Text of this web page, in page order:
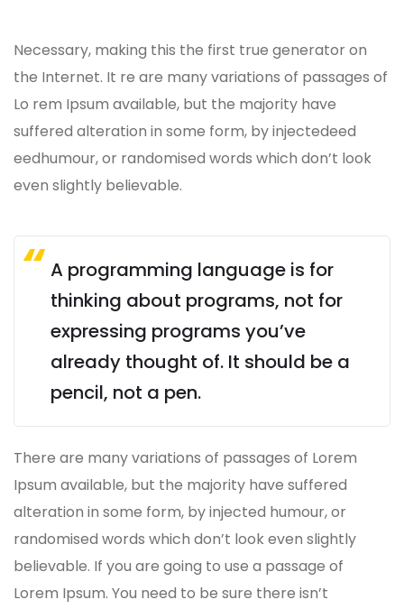
Necessary, making this the first true generator on
the Internet. It re are many variations of passages of
Lo rem Ipsum available, but the majority have
suffered alteration in some form, by injectedeed
eedhumour, or randomised words which don’t look
even slightly believable.
A programming language is for
thinking about programs, not for
expressing programs you’ve
already thought of. It should be a
pencil, not a pen.
There are many variations of passages of Lorem
Ipsum available, but the majority have suffered
alteration in some form, by injected humour, or
randomised words which don’t look even slightly
believable. If you are going to use a passage of
Lorem Ipsum. You need to be sure there isn’t